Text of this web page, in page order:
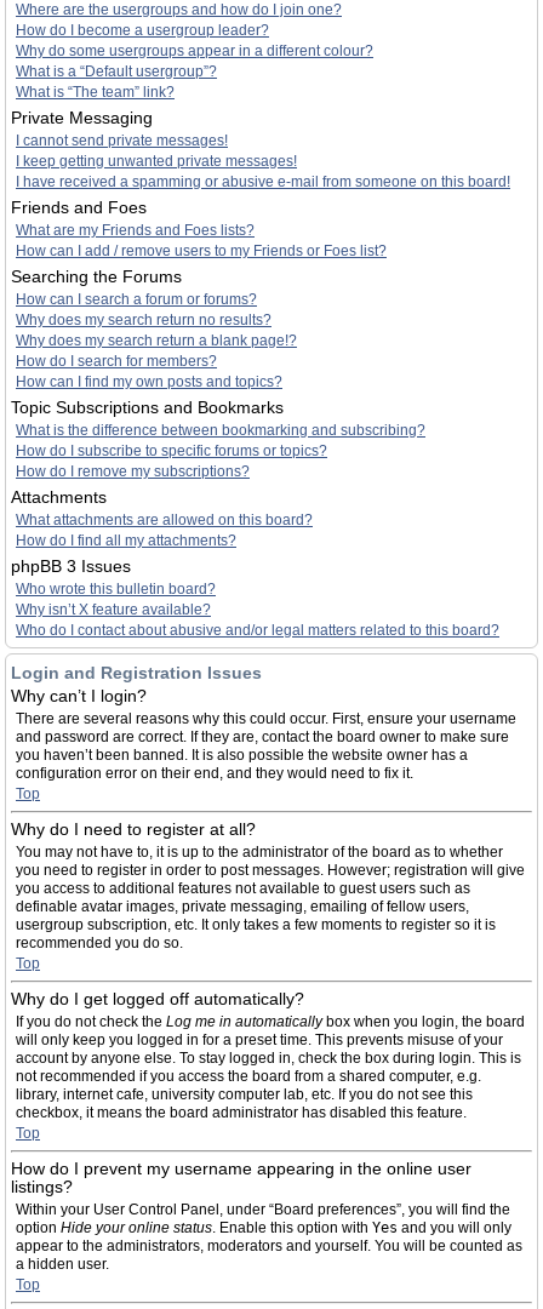
Where are the usergroups and how do I join one?
How do I become a usergroup leader?
Why do some usergroups appear in a different colour?
What is a “Default usergroup”?
What is “The team” link?
Private Messaging
I cannot send private messages!
I keep getting unwanted private messages!
I have received a spamming or abusive e-mail from someone on this board!
Friends and Foes
What are my Friends and Foes lists?
How can I add / remove users to my Friends or Foes list?
Searching the Forums
How can I search a forum or forums?
Why does my search return no results?
Why does my search return a blank page!?
How do I search for members?
How can I find my own posts and topics?
Topic Subscriptions and Bookmarks
What is the difference between bookmarking and subscribing?
How do I subscribe to specific forums or topics?
How do I remove my subscriptions?
Attachments
What attachments are allowed on this board?
How do I find all my attachments?
phpBB 3 Issues
Who wrote this bulletin board?
Why isn’t X feature available?
Who do I contact about abusive and/or legal matters related to this board?
Login and Registration Issues
Why can’t I login?
There are several reasons why this could occur. First, ensure your username
and password are correct. If they are, contact the board owner to make sure
you haven’t been banned. It is also possible the website owner has a
configuration error on their end, and they would need to fix it.
Top
Why do I need to register at all?
You may not have to, it is up to the administrator of the board as to whether
you need to register in order to post messages. However; registration will give
you access to additional features not available to guest users such as
definable avatar images, private messaging, emailing of fellow users,
usergroup subscription, etc. It only takes a few moments to register so it is
recommended you do so.
Top
Why do I get logged off automatically?
If you do not check the Log me in automaticallybox when you login, the board
will only keep you logged in for a preset time. This prevents misuse of your
account by anyone else. To stay logged in, check the box during login. This is
not recommended if you access the board from a shared computer, e.g.
library, internet cafe, university computer lab, etc. If you do not see this
checkbox, it means the board administrator has disabled this feature.
Top
How do I prevent my username appearing in the online user
listings?
Within your User Control Panel, under “Board preferences”, you will find the
option Hide your online status. Enable this option with Yes and you will only
appear to the administrators, moderators and yourself. You will be counted as
a hidden user.
Top